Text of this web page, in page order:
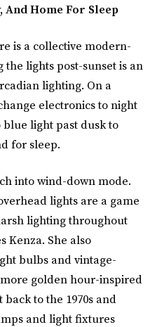
And Home For Sleep
is a collective modern-
lights post-sunset is an
lighting. On a
electronics to night
light past dusk to
for sleep.
into wind-down mode.
lights are a game
lighting throughout
Kenza. She also
bulbs and vintage-
golden hour-inspired
back to the 1970s and
and light fixtures